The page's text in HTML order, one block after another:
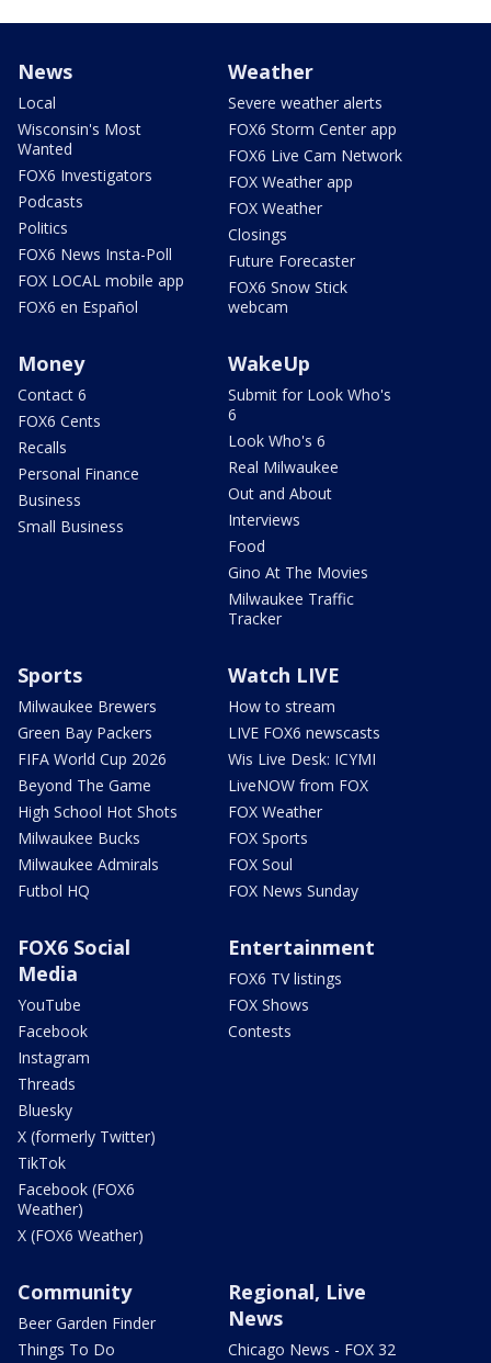
News
Local
Wisconsin's Most
Wanted
FOX6 Investigators
Podcasts
Politics
FOX6 News Insta-Poll
FOX LOCAL mobile app
FOX6 en Español
Weather
Severe weather alerts
FOX6 Storm Center app
FOX6 Live Cam Network
FOX Weather app
FOX Weather
Closings
Future Forecaster
FOX6 Snow Stick
webcam
Money
Contact 6
FOX6 Cents
Recalls
Personal Finance
Business
Small Business
WakeUp
Submit for Look Who's
6
Look Who's 6
Real Milwaukee
Out and About
Interviews
Food
Gino At The Movies
Milwaukee Traffic
Tracker
Sports
Milwaukee Brewers
Green Bay Packers
FIFA World Cup 2026
Beyond The Game
High School Hot Shots
Milwaukee Bucks
Milwaukee Admirals
Futbol HQ
Watch LIVE
How to stream
LIVE FOX6 newscasts
Wis Live Desk: ICYMI
LiveNOW from FOX
FOX Weather
FOX Sports
FOX Soul
FOX News Sunday
FOX6 Social
Media
YouTube
Facebook
Instagram
Threads
Bluesky
X (formerly Twitter)
TikTok
Facebook (FOX6
Weather)
X (FOX6 Weather)
Entertainment
FOX6 TV listings
FOX Shows
Contests
Community
Beer Garden Finder
Things To Do
Regional, Live
News
Chicago News - FOX 32